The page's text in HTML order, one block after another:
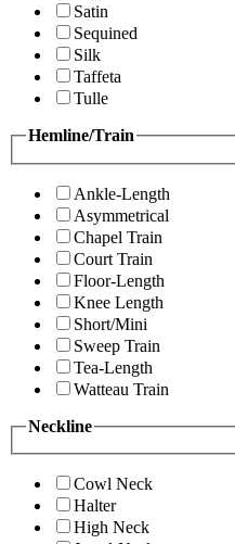
Satin
Sequined
Silk
Taffeta
Tulle
Hemline/Train
Ankle-Length
Asymmetrical
Chapel Train
Court Train
Floor-Length
Knee Length
Short/Mini
Sweep Train
Tea-Length
Watteau Train
Neckline
Cowl Neck
Halter
High Neck